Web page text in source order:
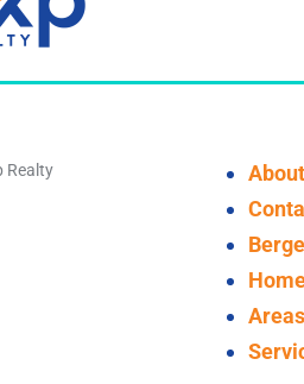
Realty